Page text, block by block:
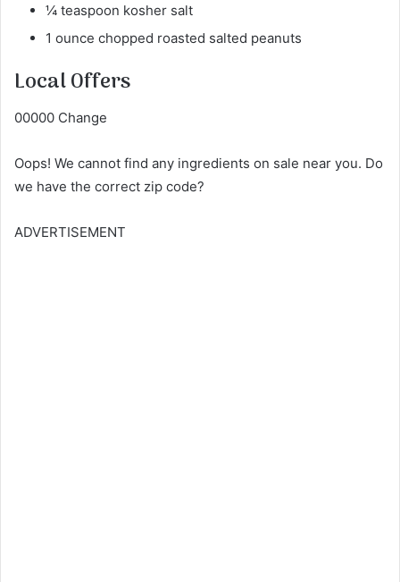
¼ teaspoon kosher salt
1 ounce chopped roasted salted peanuts
Local Offers
00000 Change
Oops! We cannot find any ingredients on sale near you. Do
we have the correct zip code?
ADVERTISEMENT